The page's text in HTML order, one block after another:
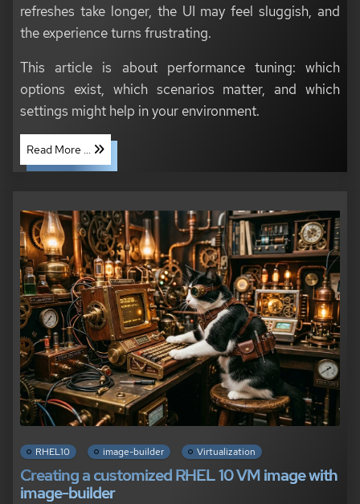
refreshes take longer, the UI may feel sluggish, and
the experience turns frustrating.
This article is about performance tuning: which
options exist, which scenarios matter, and which
settings might help in your environment.
Read More ...
RHEL10 image-builder Virtualization
Creating a customized RHEL 10 VM image with
image-builder